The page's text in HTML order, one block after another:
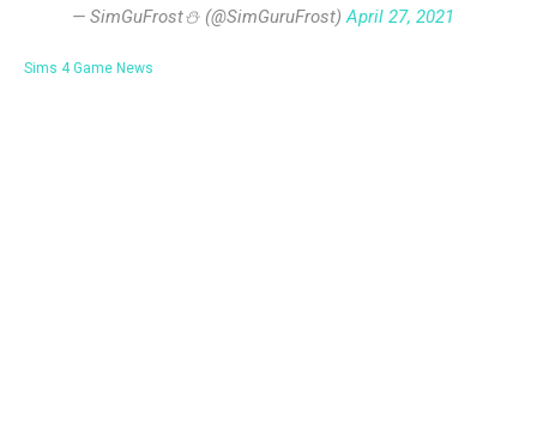
— SimGuFrost⛄️ (@SimGuruFrost)April 27, 2021
Sims 4 Game News